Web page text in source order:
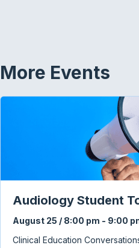
More Events
Audiology Student
August 25 / 8:00 pm - 9:00
Clinical Education